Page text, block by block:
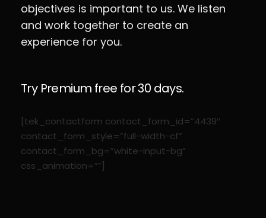
objectives is important to us. We listen
and work together to create an
experience for you.
Try Premium free for 30 days.
[tek_contactform contact_form_id=”4439″
contact_form_style=”full-width-cf”
contact_form_bg=”white-input-bg”
css_animation=””]